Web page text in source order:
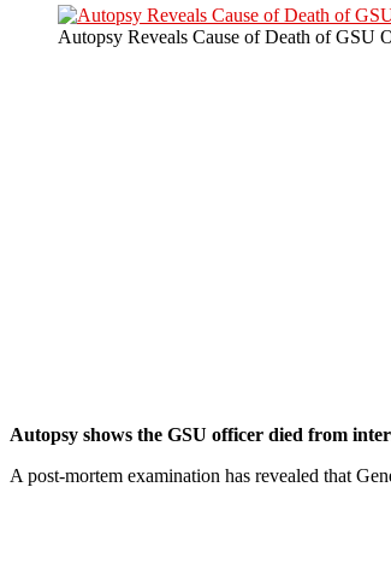
Autopsy Reveals Cause of Death of GSU
Autopsy shows the GSU officer died from
A post-mortem examination has revealed that